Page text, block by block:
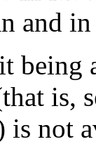
and
being
is,
is not